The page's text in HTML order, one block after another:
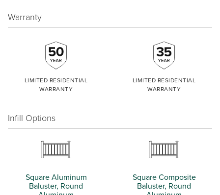
Warranty
LIMITED RESIDENTIAL
WARRANTY
LIMITED RESIDENTIAL
WARRANTY
Infill Options
Square Aluminum
Baluster, Round
Square Composite
Baluster, Round